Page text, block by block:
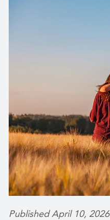
Published April 10, 2026